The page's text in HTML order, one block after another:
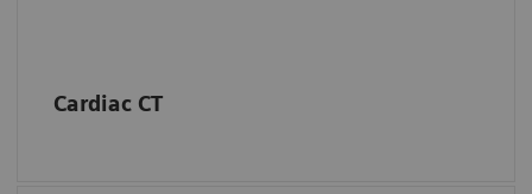
Cardiac CT